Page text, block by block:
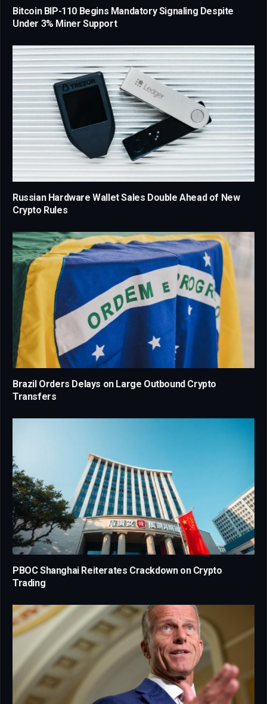
Bitcoin BIP-110 Begins Mandatory Signaling Despite
Under 3% Miner Support
Russian Hardware Wallet Sales Double Ahead of New
Crypto Rules
Brazil Orders Delays on Large Outbound Crypto
Transfers
PBOC Shanghai Reiterates Crackdown on Crypto
Trading